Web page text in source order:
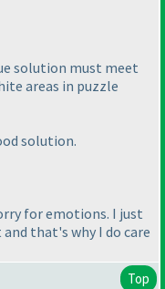
solution must meet
areas in puzzle
solution.
for emotions. I just
that's why I do care
Top